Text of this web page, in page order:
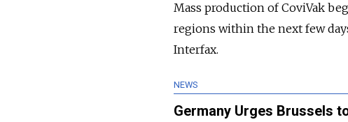
Mass production of CoviVak
regions within the next few
Interfax.
NEWS
Germany Urges Brussels